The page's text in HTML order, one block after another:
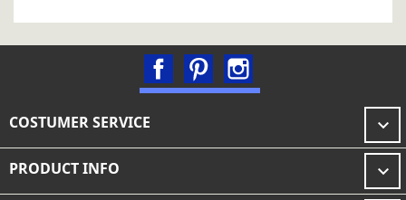
FacebookPinterest
COSTUMER SERVICE 
PRODUCT INFO 